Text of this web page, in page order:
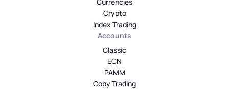
Crypto
Index Trading
Accounts
Classic
ECN
PAMM
Copy Trading